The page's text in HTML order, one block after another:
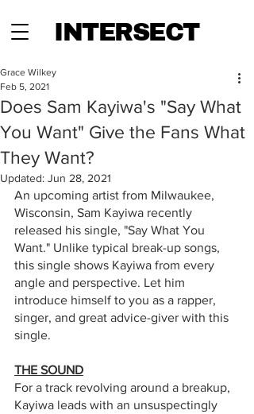
INTERSECT
Does Sam Kayiwa's "Say What
You Want" Give the Fans What
They Want?
Grace Wilkey
Feb 5, 2021
Updated: Jun 28, 2021
An upcoming artist from Milwaukee,
Wisconsin, Sam Kayiwa recently
released his single, "Say What You
Want." Unlike typical break-up songs,
this single shows Kayiwa from every
angle and perspective. Let him
introduce himself to you as a rapper,
singer, and great advice-giver with this
single.
THE SOUND
For a track revolving around a breakup,
Kayiwa leads with an unsuspectingly